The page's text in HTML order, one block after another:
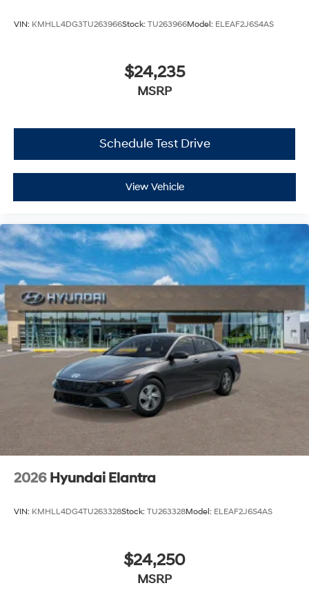
VIN: KMHLL4DG3TU263966Stock: TU263966Model: ELEAF2J6S4AS
$24,235
MSRP
Schedule Test Drive
View Vehicle
2026 Hyundai Elantra
VIN: KMHLL4DG4TU263328Stock: TU263328Model: ELEAF2J6S4AS
$24,250
MSRP